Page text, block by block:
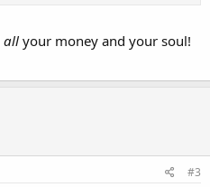
all your money and your soul!
#3